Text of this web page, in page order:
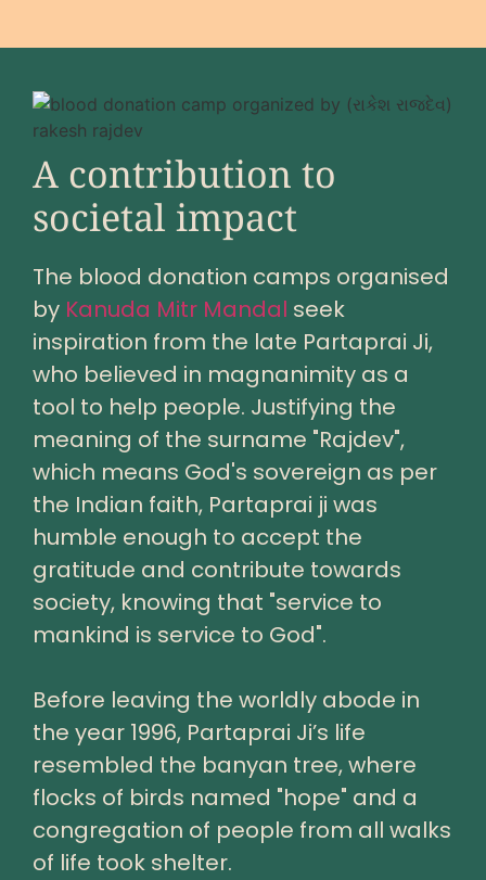
A contribution to
societal impact
The blood donation camps organised
by Kanuda Mitr Mandal seek
inspiration from the late Partaprai Ji,
who believed in magnanimity as a
tool to help people. Justifying the
meaning of the surname "Rajdev",
which means God's sovereign as per
the Indian faith, Partaprai ji was
humble enough to accept the
gratitude and contribute towards
society, knowing that "service to
mankind is service to God".
Before leaving the worldly abode in
the year 1996, Partaprai Ji’s life
resembled the banyan tree, where
flocks of birds named "hope" and a
congregation of people from all walks
of life took shelter.